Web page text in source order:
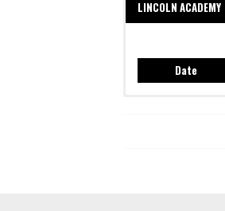
LINCOLN ACADEMY
Date